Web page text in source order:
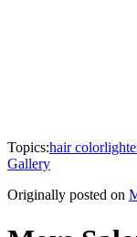
Topics:hair color
Gallery
Originally posted on